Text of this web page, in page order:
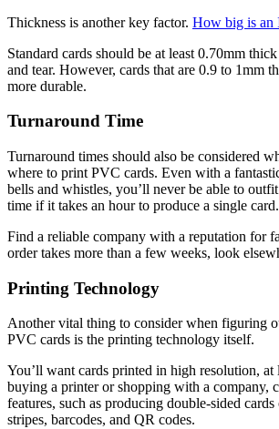
Thickness is another key factor. How big is an
Standard cards should be at least 0.70mm
and tear. However, cards that are 0.9 to 1mm
more durable.
Turnaround Time
Turnaround times should also be considered
where to print PVC cards. Even with a
bells and whistles, you’ll never be able to
time if it takes an hour to produce a single card.
Find a reliable company with a reputation for
order takes more than a few weeks, look
Printing Technology
Another vital thing to consider when figuring
PVC cards is the printing technology itself.
You’ll want cards printed in high resolution, at
buying a printer or shopping with a company,
features, such as producing double-sided
stripes, barcodes, and QR codes.